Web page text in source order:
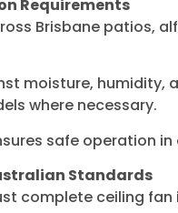
Requirements
Brisbane patios,
moisture, humidity,
where necessary.
safe operation
Standards
complete ceiling